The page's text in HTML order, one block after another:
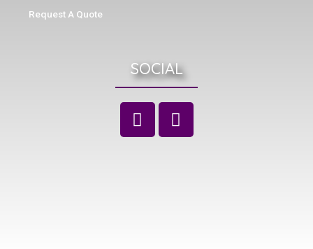
Request A Quote
SOCIAL